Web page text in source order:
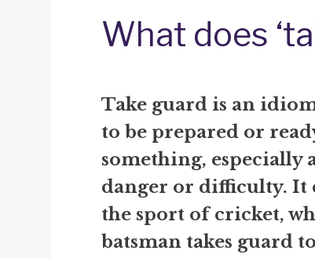
What does
Take guard is an
to be prepared or
something, especially
danger or difficulty. It
the sport of cricket,
batsman takes guard